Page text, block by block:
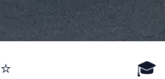
⭐ 🎓